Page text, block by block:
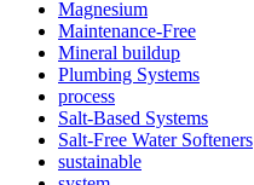
Magnesium
Maintenance-Free
Mineral buildup
Plumbing Systems
process
Salt-Based Systems
Salt-Free Water Softeners
sustainable